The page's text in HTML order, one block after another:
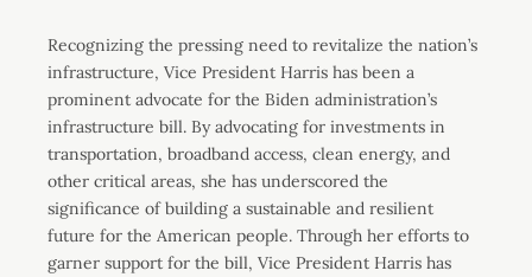
Recognizing the pressing need to revitalize the nation’s
infrastructure, Vice President Harris has been a
prominent advocate for the Biden administration’s
infrastructure bill. By advocating for investments in
transportation, broadband access, clean energy, and
other critical areas, she has underscored the
significance of building a sustainable and resilient
future for the American people. Through her efforts to
garner support for the bill, Vice President Harris has